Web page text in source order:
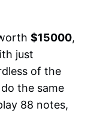
$15000,
just
of the
the same
88 notes,